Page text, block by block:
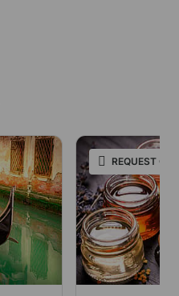
REQUEST